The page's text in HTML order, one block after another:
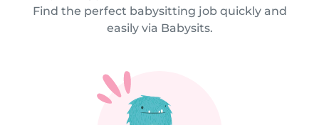
Find the perfect babysitting job quickly and
easily via Babysits.